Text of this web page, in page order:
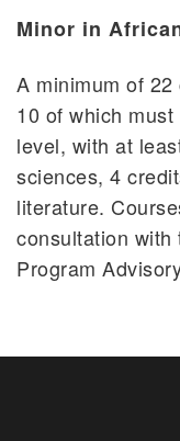
Minor in
A minimum of
10 of which
level, with at
sciences, 4
literature.
consultation with
Program